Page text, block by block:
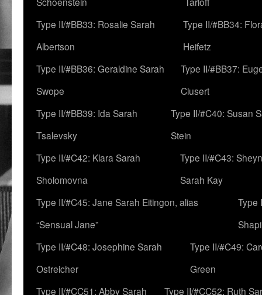
Type II/#BB33: Rosalie Sarah
Albertson
Type II/#BB34:
Heifetz
Type II/#BB36: Geraldine Sarah
Swope
Type II/#BB37:
Clusert
Type II/#BB39: Ida Sarah
Tsalevsky
Type II/#C40: Susan
Stein
Type II/#C42: Klara Sarah
Sholomovna
Type II/#C43:
Sarah Kay
Type II/#C45: Jane Sarah Eitingon, alias
“Sensual Jane”
Type
Type II/#C48: Josephine Sarah
Ostreicher
Type II/#C49:
Green
Type II/#CC51: Abby Sarah
Type II/#CC52: Ruth